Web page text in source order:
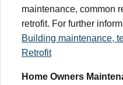
maintenance, common
retrofit. For further
Building maintenance,
Retrofit
Home Owners